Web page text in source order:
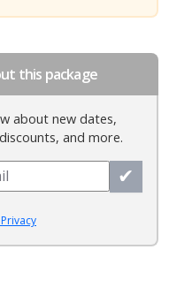
this package
about new dates,
and more.
✔